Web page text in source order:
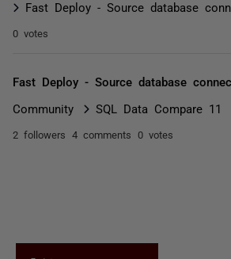
Fast Deploy - Source database
0 votes
Fast Deploy - Source database
Community SQL Data Compare 11
2 followers 4 comments 0 votes